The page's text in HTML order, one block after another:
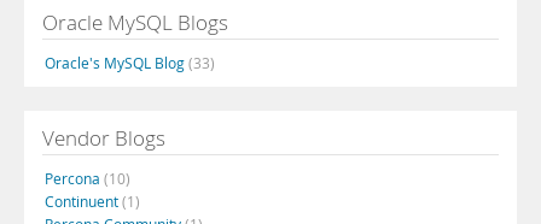
Oracle MySQL Blogs
Oracle's MySQL Blog(33)
Vendor Blogs
Percona (10)
Continuent(1)